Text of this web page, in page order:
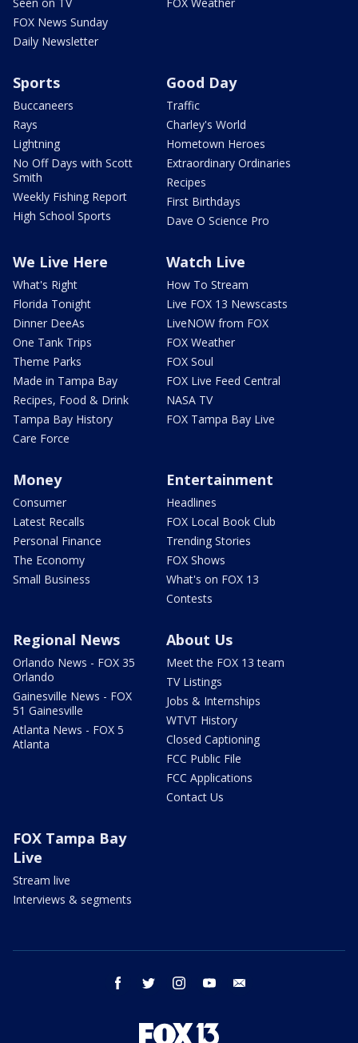
FOX News Sunday
Daily Newsletter
Sports
Buccaneers
Rays
Lightning
No Off Days with Scott
Smith
Weekly Fishing Report
High School Sports
Good Day
Traffic
Charley's World
Hometown Heroes
Extraordinary Ordinaries
Recipes
First Birthdays
Dave O Science Pro
We Live Here
What's Right
Florida Tonight
Dinner DeeAs
One Tank Trips
Theme Parks
Made in Tampa Bay
Recipes, Food & Drink
Tampa Bay History
Care Force
Watch Live
How To Stream
Live FOX 13 Newscasts
LiveNOW from FOX
FOX Weather
FOX Soul
FOX Live Feed Central
NASA TV
FOX Tampa Bay Live
Money
Consumer
Latest Recalls
Personal Finance
The Economy
Small Business
Entertainment
Headlines
FOX Local Book Club
Trending Stories
FOX Shows
What's on FOX 13
Contests
Regional News
Orlando News - FOX 35
Orlando
Gainesville News - FOX
51 Gainesville
Atlanta News - FOX 5
Atlanta
About Us
Meet the FOX 13 team
TV Listings
Jobs & Internships
WTVT History
Closed Captioning
FCC Public File
FCC Applications
Contact Us
FOX Tampa Bay
Live
Stream live
Interviews & segments
facebook twitter instagram youtube